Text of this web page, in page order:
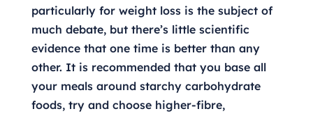
particularly for weight loss is the subject of
much debate, but there’s little scientific
evidence that one time is better than any
other. It is recommended that you base all
your meals around starchy carbohydrate
foods, try and choose higher-fibre,